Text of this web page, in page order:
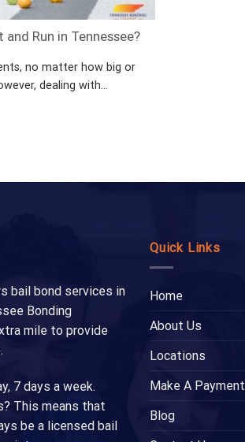
Run in Tennessee?
no matter how big or
dealing with...
bail bond services in
Bonding
mile to provide
7 days a week.
This means that
be a licensed bail
Quick Links
Home
About Us
Locations
Make A Payment
Blog